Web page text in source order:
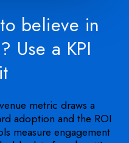
believe in
Use a KPI
metric draws a
adoption and the ROI
measure engagement